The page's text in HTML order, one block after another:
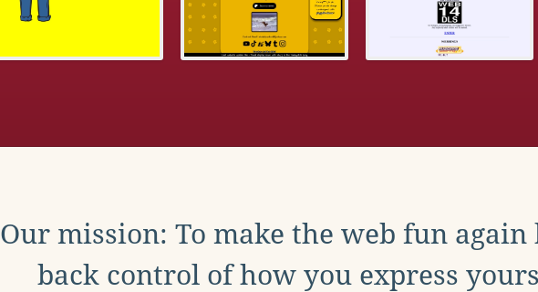
Our mission: To make the web fun
back control of how you express